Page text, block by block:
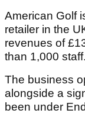
American Golf
retailer in the
revenues of
than 1,000 staff.
The business
alongside a
been under